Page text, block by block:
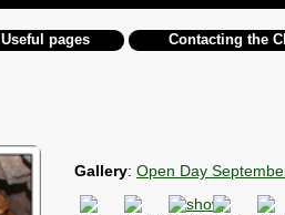
Useful pages Contacting the
Gallery: Open Day